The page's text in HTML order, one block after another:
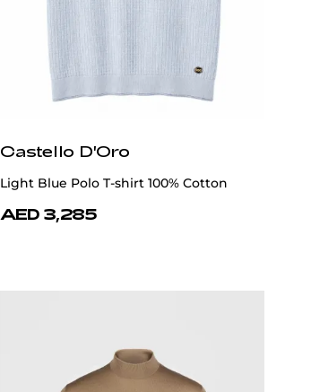
Castello D'Oro
Light Blue Polo T-shirt 100% Cotton
AED 3,285